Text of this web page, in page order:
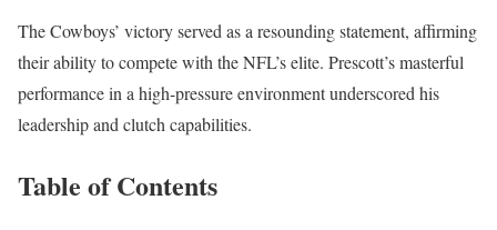
The Cowboys’ victory served as a resounding statement, affirming
their ability to compete with the NFL’s elite. Prescott’s masterful
performance in a high-pressure environment underscored his
leadership and clutch capabilities.
Table of Contents